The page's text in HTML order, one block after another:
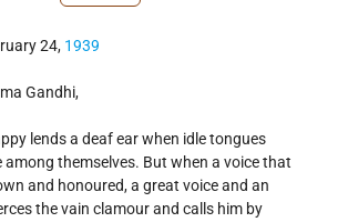
24, 1939
Gandhi,
lends a deaf ear when idle tongues
among themselves. But when a voice that
and honoured, a great voice and an
the vain clamour and calls him by